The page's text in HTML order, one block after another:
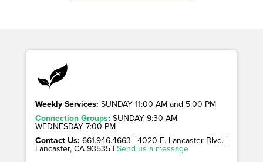
Weekly Services: SUNDAY 11:00 AM and 5:00 PM
Connection Groups: SUNDAY 9:30 AM
WEDNESDAY 7:00 PM
Contact Us: 661.946.4663 | 4020 E. Lancaster Blvd. |
Lancaster, CA 93535 | Send us a message